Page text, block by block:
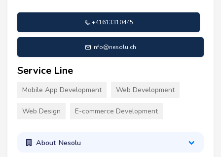
+41613310445
info@nesolu.ch
Service Line
Mobile App Development Web Development
Web Design E-commerce Development
About Nesolu